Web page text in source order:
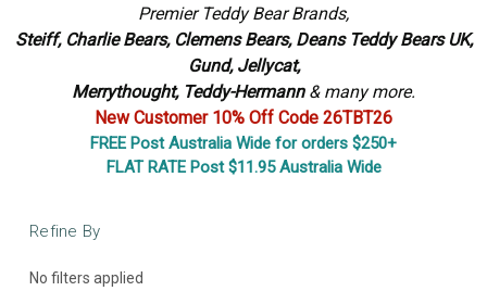
Premier Teddy Bear Brands,
Steiff, Charlie Bears, Clemens Bears, Deans Teddy Bears UK,
Gund, Jellycat,
Merrythought, Teddy-Hermann & many more.
New Customer 10% Off Code 26TBT26
FREE Post Australia Wide for orders $250+
FLAT RATE Post $11.95 Australia Wide
Refine By
No filters applied